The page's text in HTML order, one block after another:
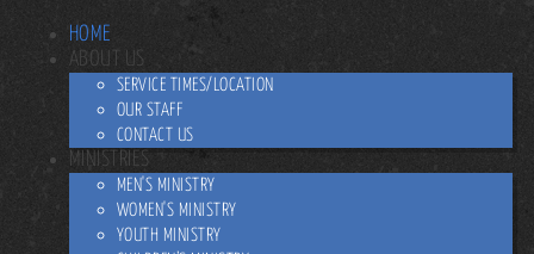
HOME
ABOUT US
SERVICE TIMES/LOCATION
OUR STAFF
CONTACT US
MINISTRIES
MEN'S MINISTRY
WOMEN'S MINISTRY
YOUTH MINISTRY